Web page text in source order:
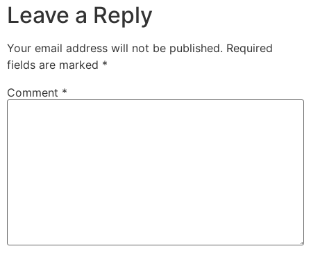
Leave a Reply
Your email address will not be published. Required
fields are marked *
Comment *